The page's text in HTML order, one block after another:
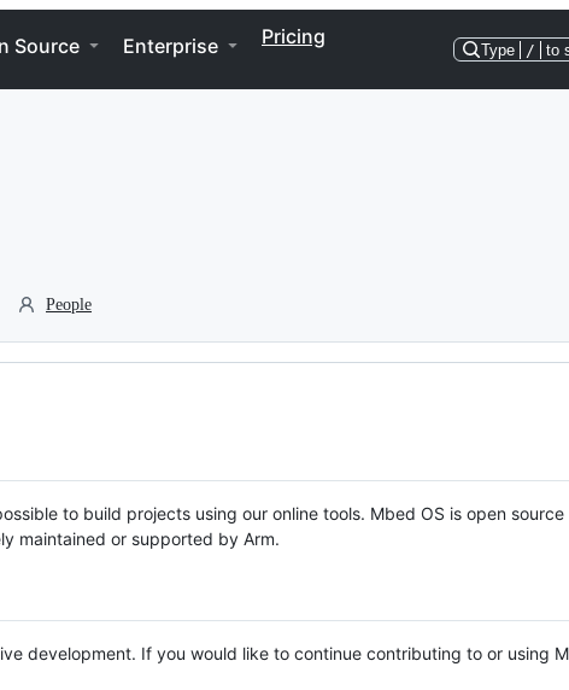
Source Enterprise Pricing
Type / to
People
to build projects using our online tools. Mbed OS is open source
maintained or supported by Arm.
development. If you would like to continue contributing to or using